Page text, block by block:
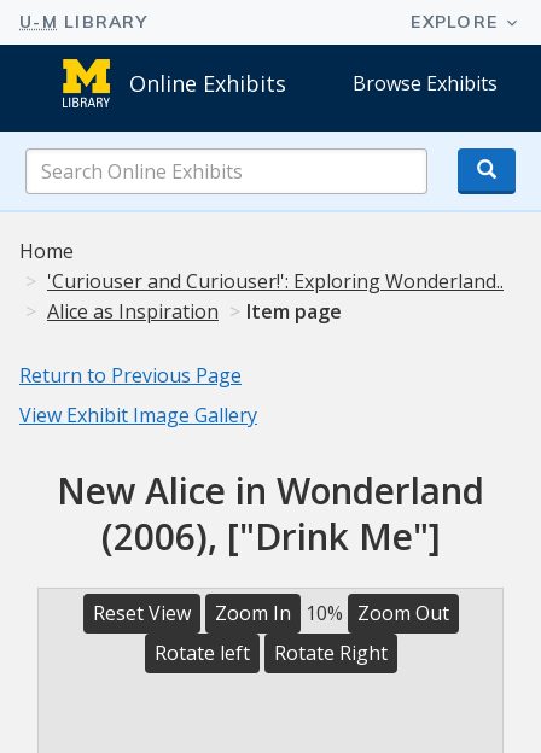
Online Exhibits Browse Exhibits
Online
Exhibits
Home
'Curiouser and Curiouser!': Exploring Wonderland..
Alice as Inspiration
Item page
Return to Previous Page
View Exhibit Image Gallery
New Alice in Wonderland
(2006), ["Drink Me"]
Reset View Zoom In 10%
Zoom Out
Rotate left
Rotate Right